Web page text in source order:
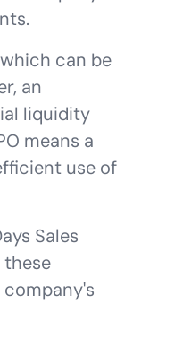
can be
an
liquidity
means a
use of
Sales
these